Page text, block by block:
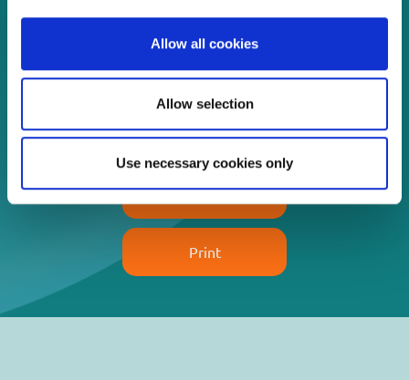
Allow all cookies
Allow selection
Use necessary cookies only
Enjoy every moment in your
life!
Read more
Download
Print